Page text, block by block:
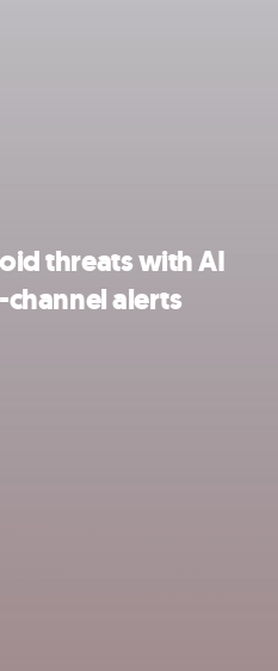
threats with AI
alerts